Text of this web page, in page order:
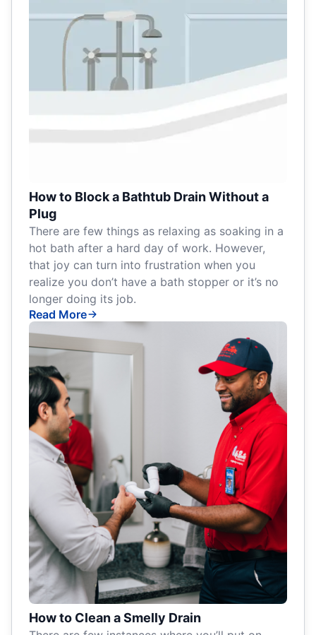
How to Block a Bathtub Drain Without a
Plug
There are few things as relaxing as soaking in a
hot bath after a hard day of work. However,
that joy can turn into frustration when you
realize you don’t have a bath stopper or it’s no
longer doing its job.
Read More
How to Clean a Smelly Drain